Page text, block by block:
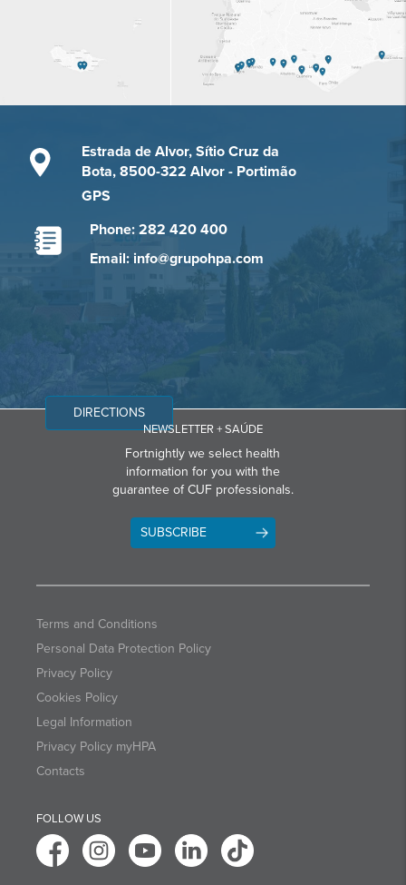
Estrada de Alvor, Sítio Cruz da
Bota, 8500-322 Alvor - Portimão
GPS
Phone: 282 420 400
Email: info@grupohpa.com
DIRECTIONS
NEWSLETTER + SAÚDE
Fortnightly we select health
information for you with the
guarantee of CUF professionals.
SUBSCRIBE
Terms and Conditions
Personal Data Protection Policy
Privacy Policy
Cookies Policy
Legal Information
Privacy Policy myHPA
Contacts
FOLLOW US